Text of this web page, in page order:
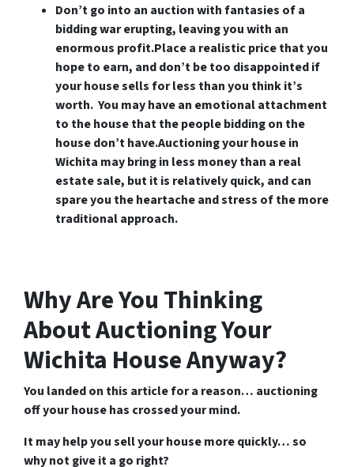
Don’t go into an auction with fantasies of a
bidding war erupting, leaving you with an
enormous profit.Place a realistic price that you
hope to earn, and don’t be too disappointed if
your house sells for less than you think it’s
worth. You may have an emotional attachment
to the house that the people bidding on the
house don’t have.Auctioning your house in
Wichita may bring in less money than a real
estate sale, but it is relatively quick, and can
spare you the heartache and stress of the more
traditional approach.
Why Are You Thinking
About Auctioning Your
Wichita House Anyway?
You landed on this article for a reason… auctioning
off your house has crossed your mind.
It may help you sell your house more quickly… so
why not give it a go right?